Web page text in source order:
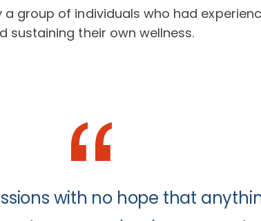
a group of individuals who had
their own wellness.
with no hope that